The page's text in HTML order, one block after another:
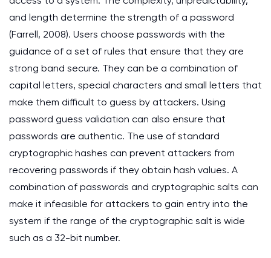
and length determine the strength of a password
(Farrell, 2008). Users choose passwords with the
guidance of a set of rules that ensure that they are
strong band secure. They can be a combination of
capital letters, special characters and small letters that
make them difficult to guess by attackers. Using
password guess validation can also ensure that
passwords are authentic. The use of standard
cryptographic hashes can prevent attackers from
recovering passwords if they obtain hash values. A
combination of passwords and cryptographic salts can
make it infeasible for attackers to gain entry into the
system if the range of the cryptographic salt is wide
such as a 32-bit number.